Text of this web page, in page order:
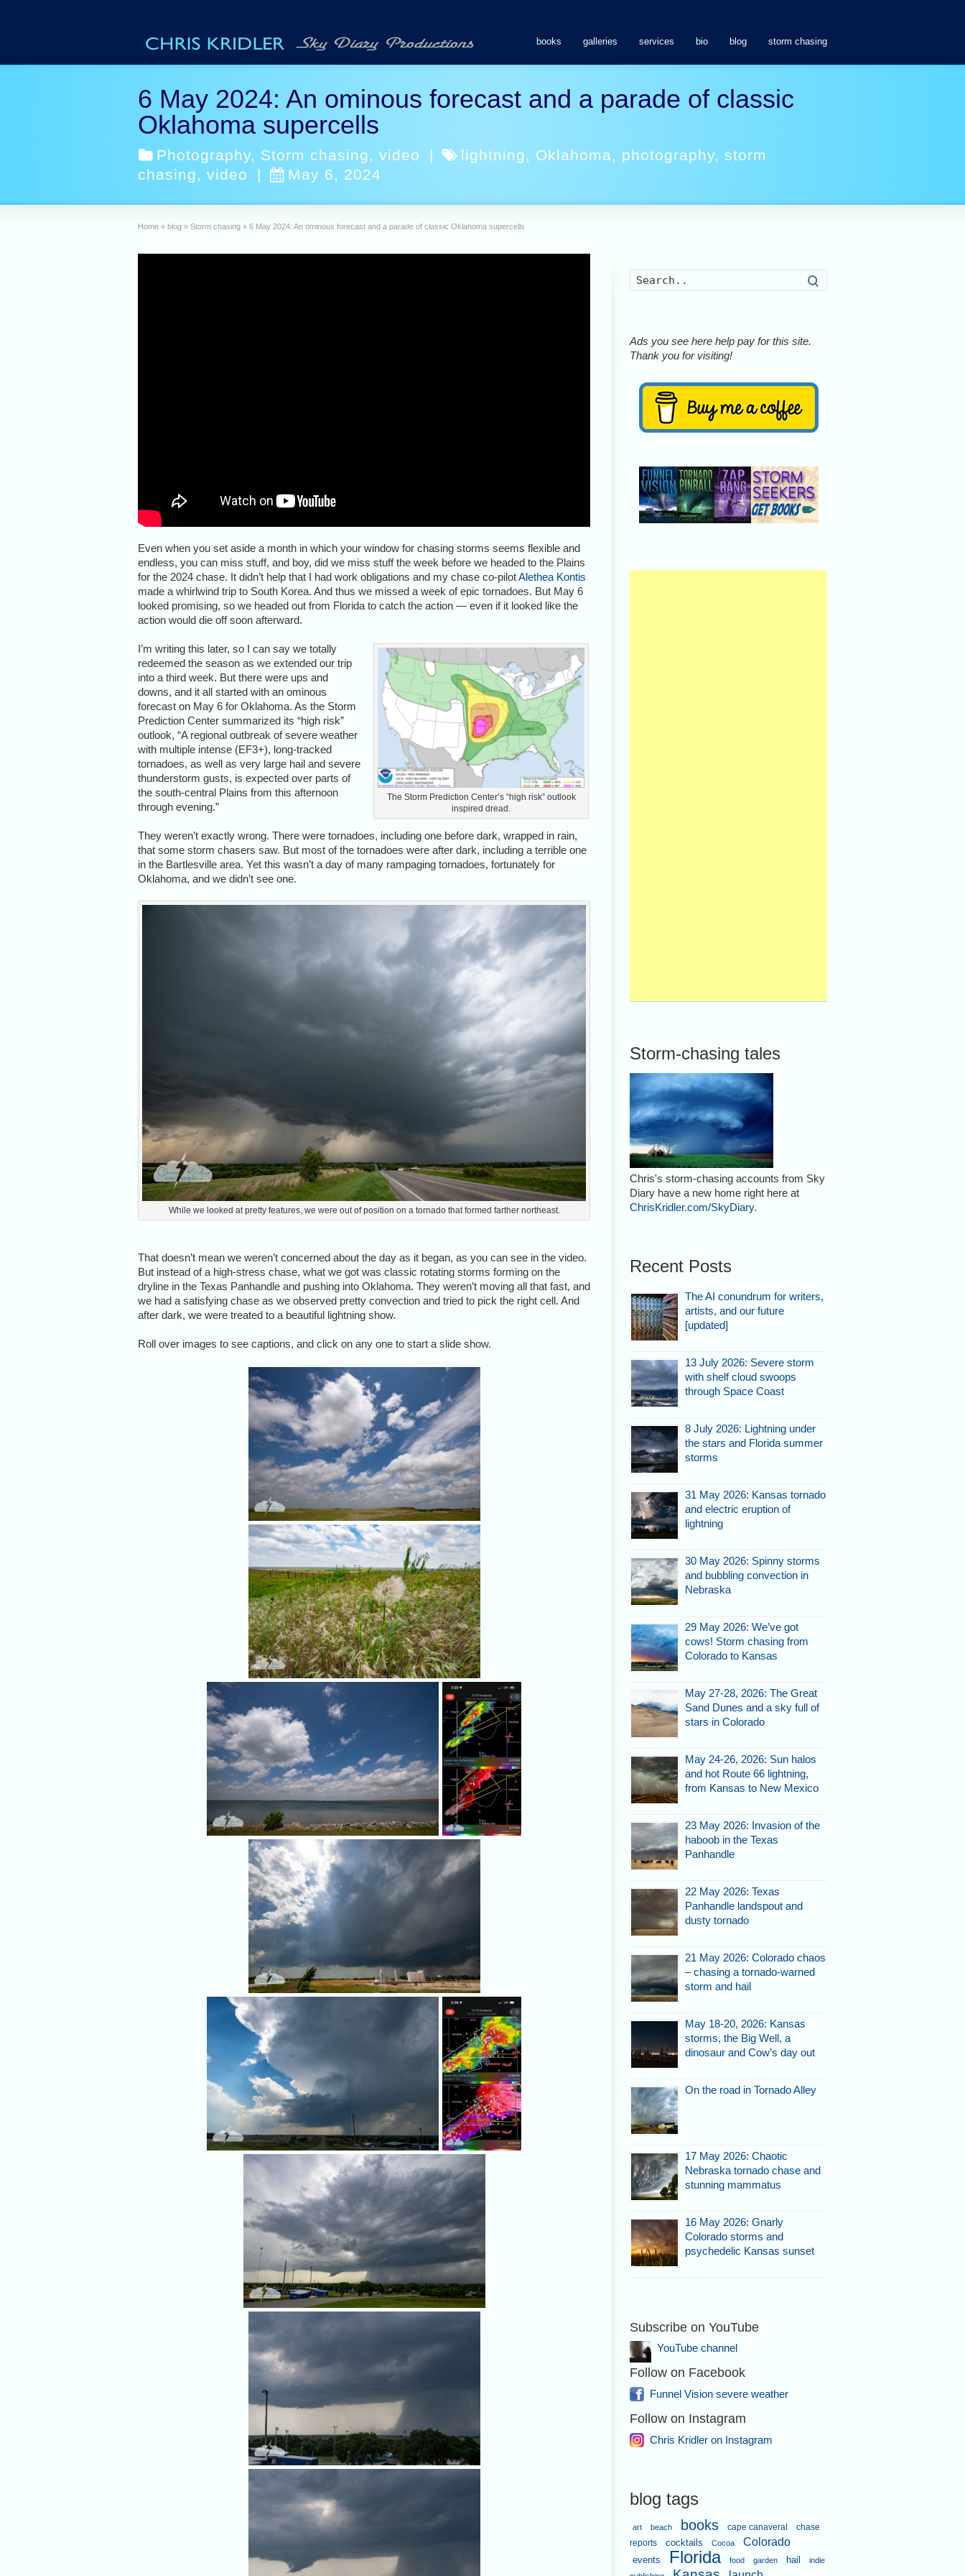
books galleries services bio blog storm chasing
6 May 2024: An ominous forecast and a parade of classic
Oklahoma supercells
Photography, Storm chasing, video | lightning, Oklahoma, photography,storm
chasing, video | May 6, 2024
Home » blog » Storm chasing » 6 May 2024: An ominous forecast and a parade of classic Oklahoma supercells
Even when you set aside a month in which your window for chasing storms seems flexible and
endless, you can miss stuff, and boy, did we miss stuff the week before we headed to the Plains
for the 2024 chase. It didn’t help that I had work obligations and my chase co-pilotAlethea Kontis
made a whirlwind trip to South Korea. And thus we missed a week of epic tornadoes. But May 6
looked promising, so we headed out from Florida to catch the action — even if it looked like the
action would die off soon afterward.
The Storm Prediction Center’s “high risk” outlook
inspired dread.
I’m writing this later, so I can say we totally
redeemed the season as we extended our trip
into a third week. But there were ups and
downs, and it all started with an ominous
forecast on May 6 for Oklahoma. As the Storm
Prediction Center summarized its “high risk”
outlook, “A regional outbreak of severe weather
with multiple intense (EF3+), long-tracked
tornadoes, as well as very large hail and severe
thunderstorm gusts, is expected over parts of
the south-central Plains from this afternoon
through evening.”
They weren’t exactly wrong. There were tornadoes, including one before dark, wrapped in rain,
that some storm chasers saw. But most of the tornadoes were after dark, including a terrible one
in the Bartlesville area. Yet this wasn’t a day of many rampaging tornadoes, fortunately for
Oklahoma, and we didn’t see one.
While we looked at pretty features, we were out of position on a tornado that formed farther northeast.
That doesn’t mean we weren’t concerned about the day as it began, as you can see in the video.
But instead of a high-stress chase, what we got was classic rotating storms forming on the
dryline in the Texas Panhandle and pushing into Oklahoma. They weren’t moving all that fast, and
we had a satisfying chase as we observed pretty convection and tried to pick the right cell. And
after dark, we were treated to a beautiful lightning show.
Roll over images to see captions, and click on any one to start a slide show.
I love the look of this sky.
We stopped at Foss Reservoir to film the
developing clouds.
Dramatic light shines behind and through storms
developing on the dryline.
Developing storm near Hammon, Oklahoma.
This looked like an attempt at a wall cloud or even
a funnel, but it didn't persist.
A nice rain foot on the storm near Hammon.
Ads you see here help pay for this site.
Thank you for visiting!
Storm-chasing tales
Chris's storm-chasing accounts from Sky
Diary have a new home right here at
ChrisKridler.com/SkyDiary.
Recent Posts
The AI conundrum for writers,
artists, and our future
[updated]
13 July 2026: Severe storm
with shelf cloud swoops
through Space Coast
8 July 2026: Lightning under
the stars and Florida summer
storms
31 May 2026: Kansas tornado
and electric eruption of
lightning
30 May 2026: Spinny storms
and bubbling convection in
Nebraska
29 May 2026: We’ve got
cows! Storm chasing from
Colorado to Kansas
May 27-28, 2026: The Great
Sand Dunes and a sky full of
stars in Colorado
May 24-26, 2026: Sun halos
and hot Route 66 lightning,
from Kansas to New Mexico
23 May 2026: Invasion of the
haboob in the Texas
Panhandle
22 May 2026: Texas
Panhandle landspout and
dusty tornado
21 May 2026: Colorado chaos
– chasing a tornado-warned
storm and hail
May 18-20, 2026: Kansas
storms, the Big Well, a
dinosaur and Cow’s day out
On the road in Tornado Alley
17 May 2026: Chaotic
Nebraska tornado chase and
stunning mammatus
16 May 2026: Gnarly
Colorado storms and
psychedelic Kansas sunset
Subscribe on YouTube
YouTube channel
Follow on Facebook
Funnel Vision severe weather
Follow on Instagram
Chris Kridler on Instagram
blog tags
art beach books cape canaveral
chase
reports
cocktails Cocoa Colorado
events Florida food garden hail
indie